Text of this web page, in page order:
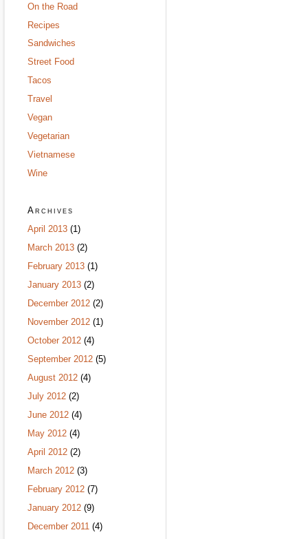
On the Road
Recipes
Sandwiches
Street Food
Tacos
Travel
Vegan
Vegetarian
Vietnamese
Wine
Archives
April 2013 (1)
March 2013 (2)
February 2013 (1)
January 2013 (2)
December 2012 (2)
November 2012 (1)
October 2012 (4)
September 2012 (5)
August 2012 (4)
July 2012 (2)
June 2012 (4)
May 2012 (4)
April 2012 (2)
March 2012 (3)
February 2012 (7)
January 2012 (9)
December 2011 (4)